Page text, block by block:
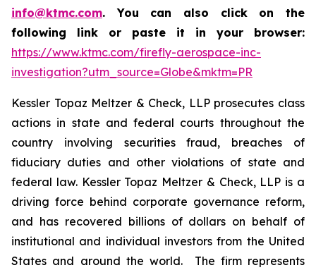
info@ktmc.com. You can also click on the
following link or paste it in your browser:
https://www.ktmc.com/firefly-aerospace-inc-
investigation?utm_source=Globe&mktm=PR
Kessler Topaz Meltzer & Check, LLP prosecutes class
actions in state and federal courts throughout the
country involving securities fraud, breaches of
fiduciary duties and other violations of state and
federal law. Kessler Topaz Meltzer & Check, LLP is a
driving force behind corporate governance reform,
and has recovered billions of dollars on behalf of
institutional and individual investors from the United
States and around the world. The firm represents